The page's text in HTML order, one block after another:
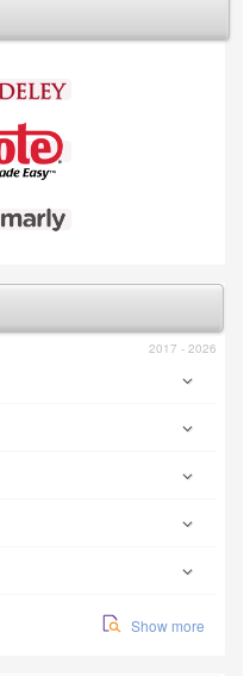
2017 - 2026
Show more